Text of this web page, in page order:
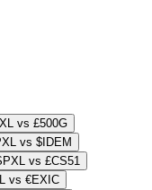
vs £500G
vs $IDEM
vs £CS51
vs €EXIC